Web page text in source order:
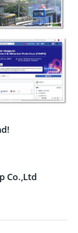
Co.,Ltd